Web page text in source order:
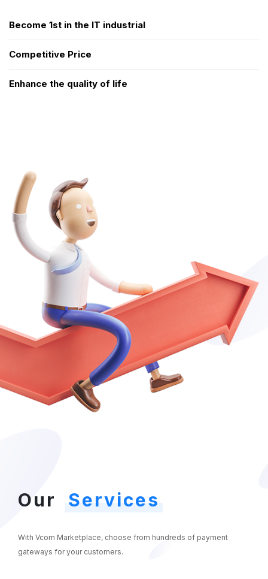
Become 1st in the IT industrial
Competitive Price
Enhance the quality of life
Our Services
With Vcom Marketplace, choose from hundreds of payment
gateways for your customers.